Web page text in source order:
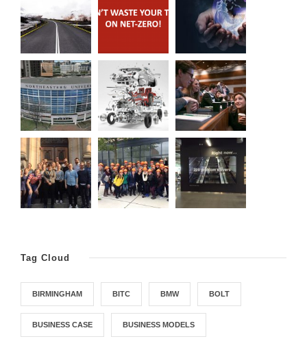
Tag Cloud
BIRMINGHAM BITC BMW BOLT
BUSINESS CASE BUSINESS MODELS